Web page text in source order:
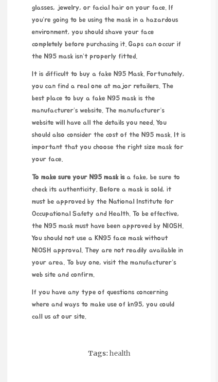
glasses, jewelry, or facial hair on your face. If
you’re going to be using the mask in a hazardous
environment, you should shave your face
completely before purchasing it. Gaps can occur if
the N95 mask isn’t properly fitted.
It is difficult to buy a fake N95 Mask. Fortunately,
you can find a real one at major retailers. The
best place to buy a fake N95 mask is the
manufacturer’s website. The manufacturer’s
website will have all the details you need. You
should also consider the cost of the N95 mask. It is
important that you choose the right size mask for
your face.
To make sure your N95 mask isa fake, be sure to
check its authenticity. Before a mask is sold, it
must be approved by the National Institute for
Occupational Safety and Health. To be effective,
the N95 mask must have been approved by NIOSH.
You should not use a KN95 face mask without
NIOSH approval. They are not readily available in
your area. To buy one, visit the manufacturer’s
web site and confirm.
If you have any type of questions concerning
where and ways to make use of kn95, you could
call us at our site.
Tags: health